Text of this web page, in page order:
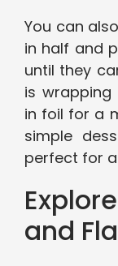
You can
in half and
until they
is
in foil for a
simple
perfect for
and